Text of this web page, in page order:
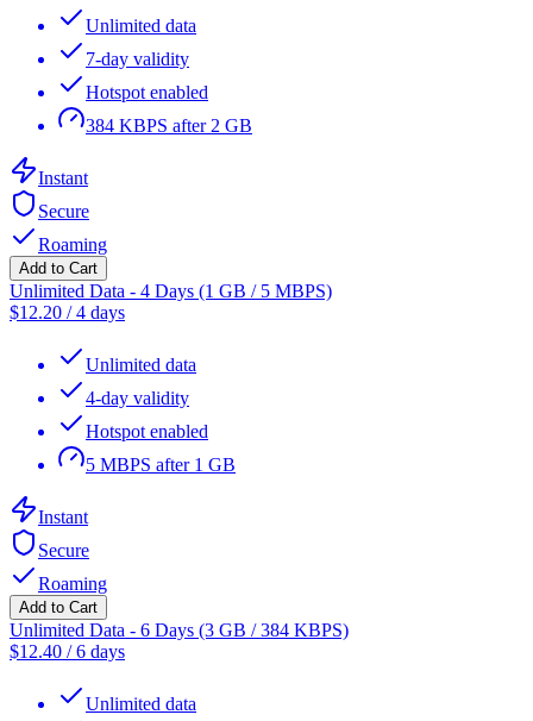
Unlimited data
7-day validity
Hotspot enabled
384 KBPS after 2 GB
Instant
Secure
Roaming
Add to Cart
Unlimited Data - 4 Days (1 GB / 5 MBPS)
$12.20 /4 days
Unlimited data
4-day validity
Hotspot enabled
5 MBPS after 1 GB
Instant
Secure
Roaming
Add to Cart
Unlimited Data - 6 Days (3 GB / 384 KBPS)
$12.40 /6 days
Unlimited data